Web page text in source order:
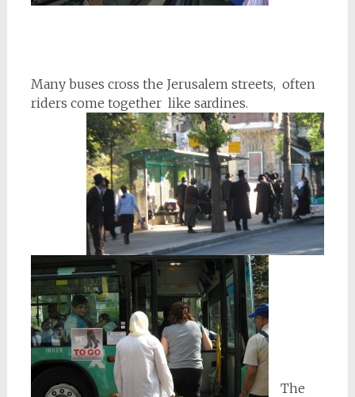
Many buses cross the Jerusalem streets, often
riders come together like sardines.
The